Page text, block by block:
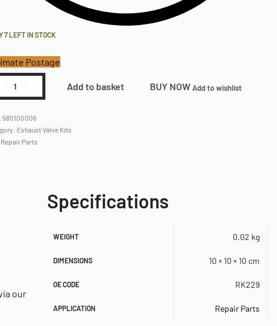
7 LEFT IN STOCK
Postage
Add to basket BUY NOWAdd to wishlist
580100006
Exhaust Valve Kits
Repair Parts
our
Specifications
WEIGHT 0.02 kg
DIMENSIONS 10 × 10 × 10 cm
OE CODE RK229
APPLICATION Repair Parts